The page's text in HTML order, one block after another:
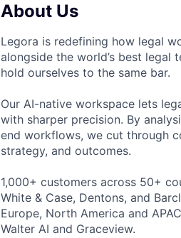
About Us
Legora is redefining how legal
alongside the world’s best legal
hold ourselves to the same bar.
Our AI-native workspace lets
with sharper precision. By
end workflows, we cut through
strategy, and outcomes.
1,000+ customers across 50+
White & Case, Dentons, and
Europe, North America and
Walter AI and Graceview.